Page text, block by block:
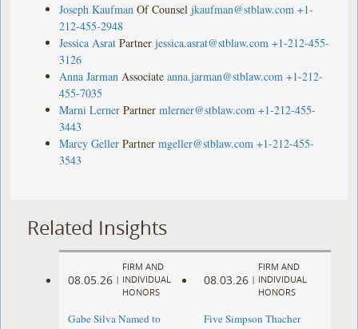
Joseph Kaufman Of Counsel jkaufman@stblaw.com +1-
212-455-2948
Jessica Asrat Partner jessica.asrat@stblaw.com +1-212-455-
3126
Anna Jarman Associate anna.jarman@stblaw.com +1-212-
455-7035
Marni Lerner Partner mlerner@stblaw.com +1-212-455-
3443
Marcy Geller Partner mgeller@stblaw.com +1-212-455-
3543
Related Insights
08.05.26 |
FIRM AND
INDIVIDUAL
HONORS
Gabe Silva Named to
08.03.26 |
FIRM AND
INDIVIDUAL
HONORS
Five Simpson Thacher